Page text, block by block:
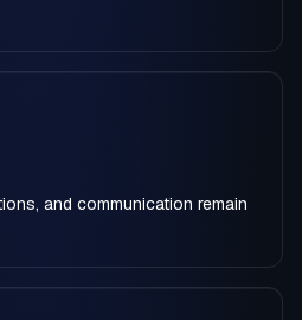
and communication remain